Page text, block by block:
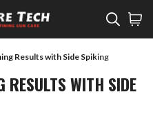
Results with Side Spiking
RESULTS WITH SIDE